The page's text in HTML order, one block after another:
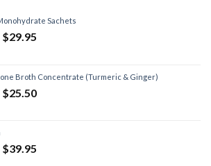
Sachets
$29.95
Broth Concentrate (Turmeric & Ginger)
$25.50
$39.95